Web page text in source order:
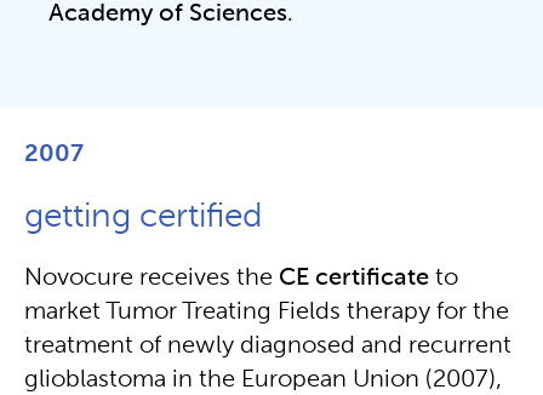
Academy of Sciences.
2007
getting certified
Novocure receives the CE certificate to
market Tumor Treating Fields therapy for the
treatment of newly diagnosed and recurrent
glioblastoma in the European Union (2007),